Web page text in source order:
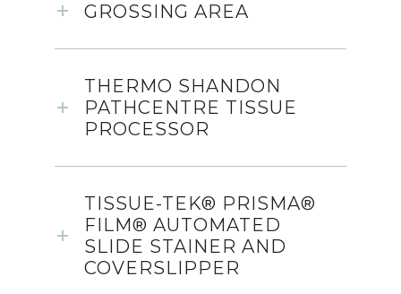
GROSSING AREA
THERMO SHANDON
PATHCENTRE TISSUE
PROCESSOR
TISSUE-TEK® PRISMA®
FILM® AUTOMATED
SLIDE STAINER AND
COVERSLIPPER